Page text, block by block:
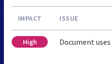
IMPACT ISSUE
High Document